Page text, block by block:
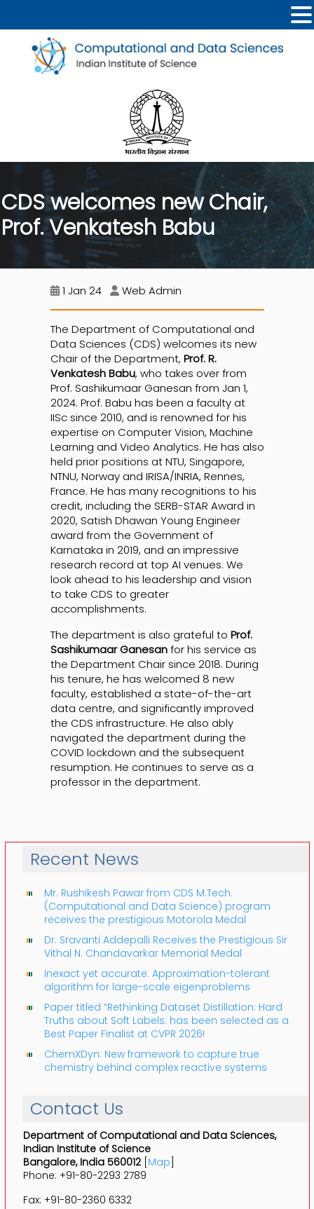
CDS welcomes new Chair,
Prof. Venkatesh Babu
1 Jan 24 Web Admin
The Department of Computational and
Data Sciences (CDS) welcomes its new
Chair of the Department, Prof. R.
Venkatesh Babu, who takes over from
Prof. Sashikumaar Ganesan from Jan 1,
2024. Prof. Babu has been a faculty at
IISc since 2010, and is renowned for his
expertise on Computer Vision, Machine
Learning and Video Analytics. He has also
held prior positions at NTU, Singapore,
NTNU, Norway and IRISA/INRIA, Rennes,
France. He has many recognitions to his
credit, including the SERB-STAR Award in
2020, Satish Dhawan Young Engineer
award from the Government of
Karnataka in 2019, and an impressive
research record at top AI venues. We
look ahead to his leadership and vision
to take CDS to greater
accomplishments.
The department is also grateful to Prof.
Sashikumaar Ganesanfor his service as
the Department Chair since 2018. During
his tenure, he has welcomed 8 new
faculty, established a state-of-the-art
data centre, and significantly improved
the CDS infrastructure. He also ably
navigated the department during the
COVID lockdown and the subsequent
resumption. He continues to serve as a
professor in the department.
Recent News
Mr. Rushikesh Pawar from CDS M.Tech.
(Computational and Data Science) program
receives the prestigious Motorola Medal
Dr. Sravanti Addepalli Receives the Prestigious Sir
Vithal N. Chandavarkar Memorial Medal
Inexact yet accurate: Approximation-tolerant
algorithm for large-scale eigenproblems
Paper titled “Rethinking Dataset Distillation: Hard
Truths about Soft Labels: has been selected as a
Best Paper Finalist at CVPR 2026!
ChemXDyn: New framework to capture true
chemistry behind complex reactive systems
Contact Us
Department of Computational and Data Sciences,
Indian Institute of Science
Bangalore, India 560012[Map]
Phone: +91-80-2293 2789
Fax: +91-80-2360 6332